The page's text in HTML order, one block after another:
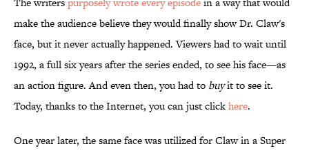
make the audience believe they would finally show Dr. Claw's
face, but it never actually happened. Viewers had to wait until
1992, a full six years after the series ended, to see his face—as
an action figure. And even then, you had to buyit to see it.
Today, thanks to the Internet, you can just clickhere.
One year later, the same face was utilized for Claw in a Super